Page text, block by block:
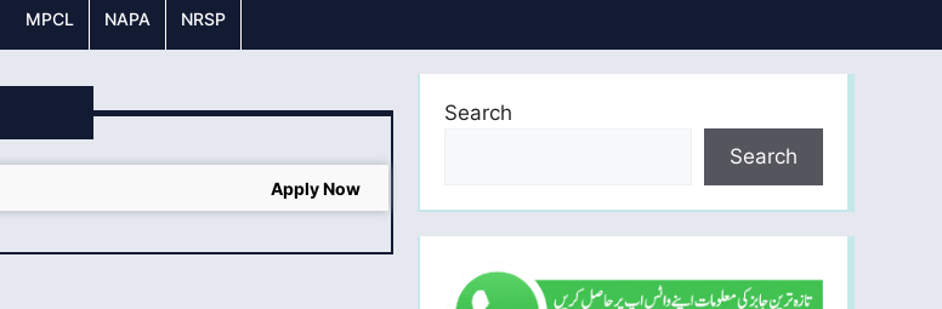
MPCL NAPA NRSP
Apply Now
Search
Search